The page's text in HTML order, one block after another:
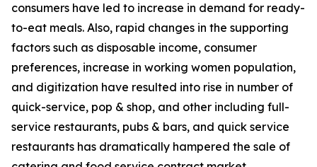
consumers have led to increase in demand for ready-
to-eat meals. Also, rapid changes in the supporting
factors such as disposable income, consumer
preferences, increase in working women population,
and digitization have resulted into rise in number of
quick-service, pop & shop, and other including full-
service restaurants, pubs & bars, and quick service
restaurants has dramatically hampered the sale of